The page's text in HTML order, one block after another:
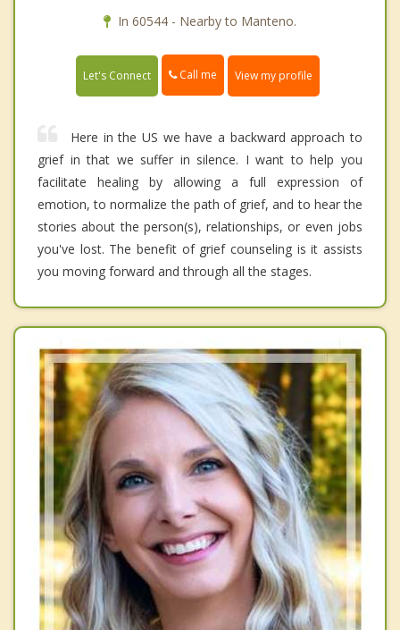
In 60544 - Nearby to Manteno.
Let's Connect Call me View my profile
Here in the US we have a backward approach to
grief in that we suffer in silence. I want to help you
facilitate healing by allowing a full expression of
emotion, to normalize the path of grief, and to hear the
stories about the person(s), relationships, or even jobs
you've lost. The benefit of grief counseling is it assists
you moving forward and through all the stages.